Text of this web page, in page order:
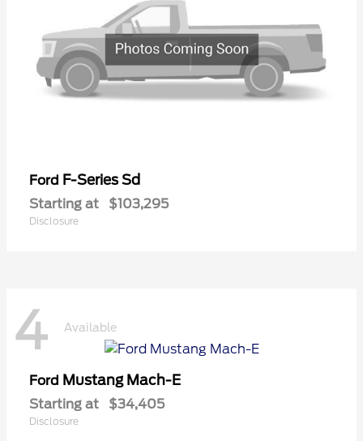
Ford F-Series Sd
Starting at $103,295
Disclosure
4 Available
Ford Mustang Mach-E
Starting at $34,405
Disclosure